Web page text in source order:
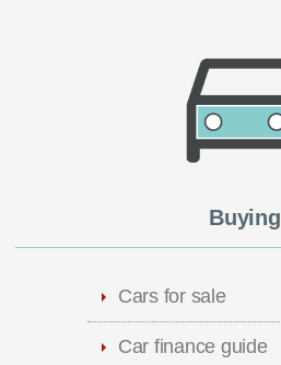
Buying
Cars for sale
Car finance guide